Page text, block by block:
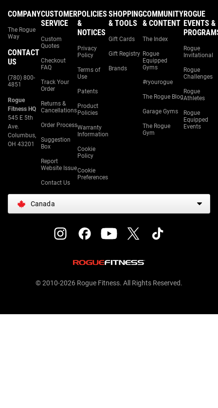
COMPANY
The Rogue
Way
CONTACT
US
(780) 800-
4851
Rogue
Fitness HQ
545 E 5th
Ave.
Columbus,
OH 43201
CUSTOMER
SERVICE
Custom
Quotes
Checkout
FAQ
Track Your
Order
Returns &
Cancellations
Order Process
Suggestion
Box
Report
Website Issue
Contact Us
POLICIES
&
NOTICES
Privacy
Policy
Terms of
Use
Patents
Product
Policies
Warranty
Information
Cookie
Policy
Cookie
Preferences
SHOPPING
& TOOLS
Gift Cards
Gift Registry
Brands
COMMUNITY
& CONTENT
The Index
Rogue
Equipped
Gyms
#ryourogue
The Rogue Blog
Garage Gyms
The Rogue
Gym
ROGUE
EVENTS &
Rogue
Invitational
Rogue
Challenges
Rogue
Athletes
Rogue
Equipped
Events
Canada
© 2010-2026 Rogue Fitness. All Rights Reserved.